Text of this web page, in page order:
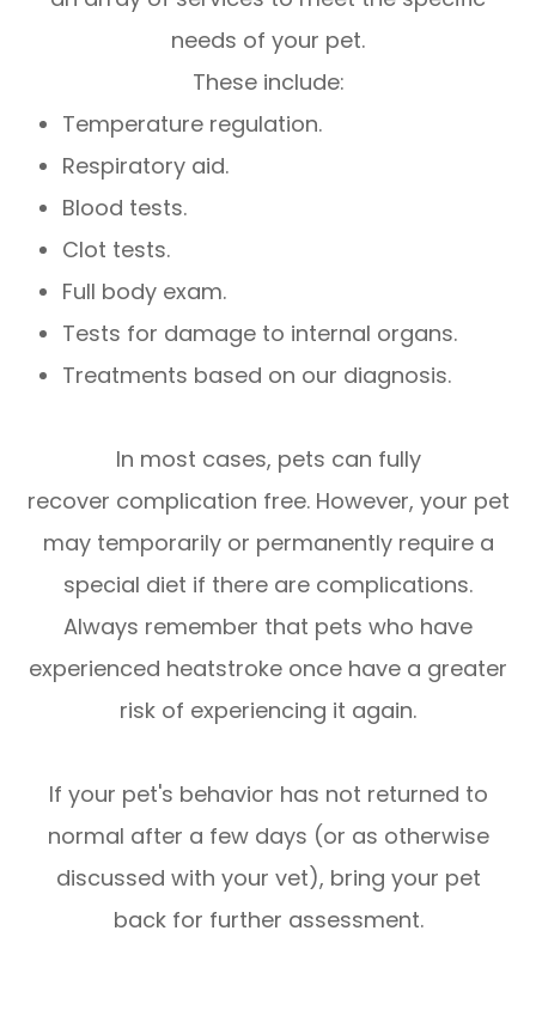
needs of your pet.
These include:
Temperature regulation.
Respiratory aid.
Blood tests.
Clot tests.
Full body exam.
Tests for damage to internal organs.
Treatments based on our diagnosis.
In most cases, pets can fully
recover complication free. However, your pet
may temporarily or permanently require a
special diet if there are complications.
Always remember that pets who have
experienced heatstroke once have a greater
risk of experiencing it again.
If your pet's behavior has not returned to
normal after a few days (or as otherwise
discussed with your vet), bring your pet
back for further assessment.